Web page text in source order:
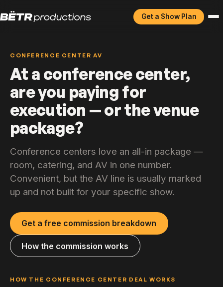
Get a Show Plan
CONFERENCE CENTER AV
At a conference center,
are you paying for
execution — or the venue
package?
Conference centers love an all-in package —
room, catering, and AV in one number.
Convenient, but the AV line is usually marked
up and not built for your specific show.
Get a free commission breakdown
How the commission works
HOW THE CONFERENCE CENTER DEAL WORKS